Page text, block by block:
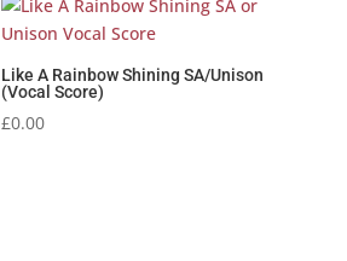
Like A Rainbow Shining SA/Unison
(Vocal Score)
£0.00